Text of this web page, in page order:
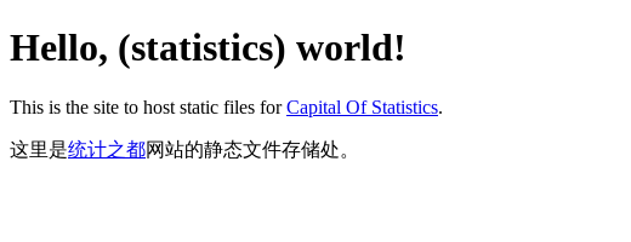
Hello, (statistics) world!
This is the site to host static files forCapital Of Statistics.
这里是统计之都网站的静态文件存储处。